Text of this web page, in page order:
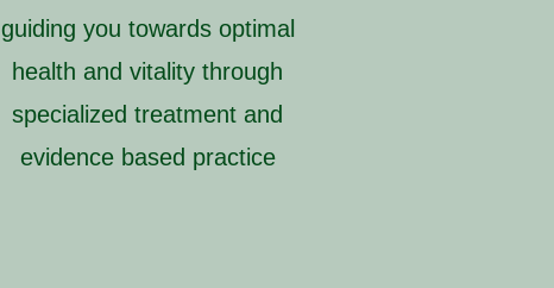
guiding you towards optimal
health and vitality through
specialized treatment and
evidence based practice